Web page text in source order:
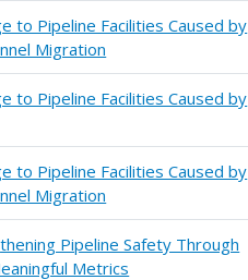
to Pipeline Facilities Caused by
Migration
to Pipeline Facilities Caused by
to Pipeline Facilities Caused by
Migration
Pipeline Safety Through
Metrics